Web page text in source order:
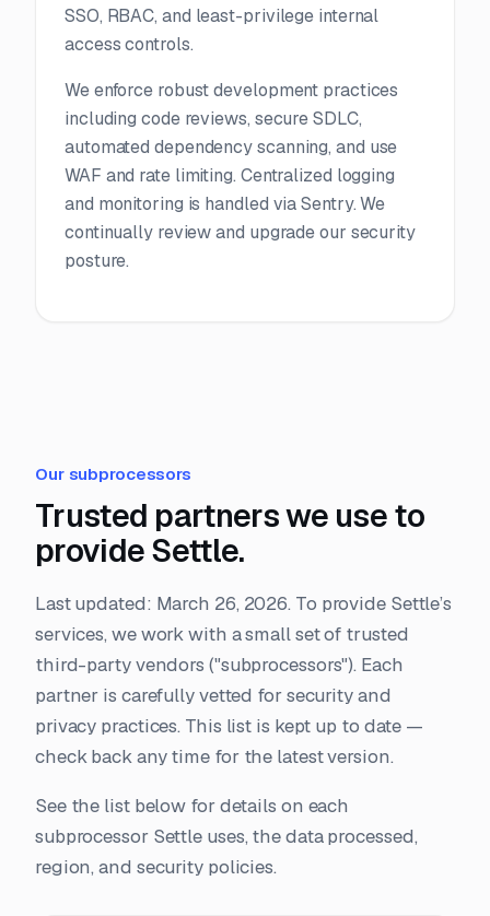
SSO, RBAC, and least-privilege internal
access controls.
We enforce robust development practices
including code reviews, secure SDLC,
automated dependency scanning, and use
WAF and rate limiting. Centralized logging
and monitoring is handled via Sentry. We
continually review and upgrade our security
posture.
Our subprocessors
Trusted partners we use to
provide Settle.
Last updated: March 26, 2026. To provide Settle’s
services, we work with a small set of trusted
third-party vendors ("subprocessors"). Each
partner is carefully vetted for security and
privacy practices. This list is kept up to date —
check back any time for the latest version.
See the list below for details on each
subprocessor Settle uses, the data processed,
region, and security policies.